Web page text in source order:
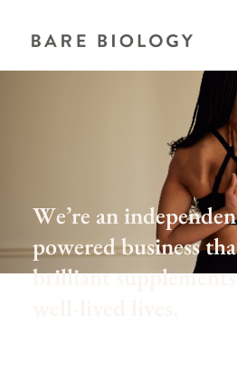
We’re an
powered business
brilliant